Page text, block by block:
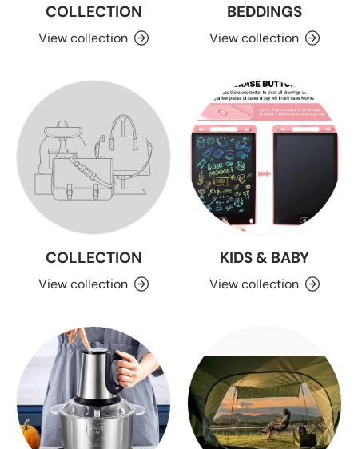
COLLECTION
View collection
BEDDINGS
View collection
COLLECTION
View collection
KIDS & BABY
View collection